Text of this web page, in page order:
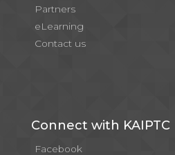
Partners
eLearning
Contact us
Connect with KAIPTC
Facebook